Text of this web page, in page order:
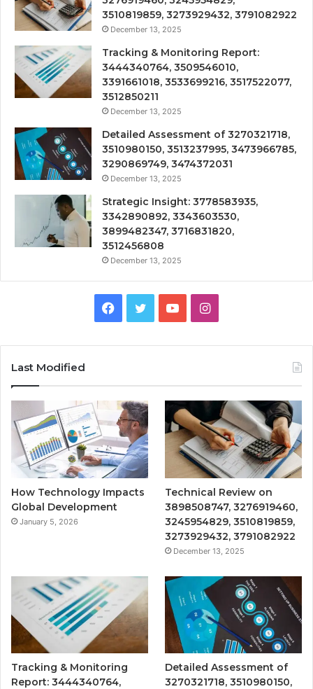
3510819859, 3273929432, 3791082922
December 13, 2025
Tracking & Monitoring Report:
3444340764, 3509546010,
3391661018, 3533699216, 3517522077,
3512850211
December 13, 2025
Detailed Assessment of 3270321718,
3510980150, 3513237995, 3473966785,
3290869749, 3474372031
December 13, 2025
Strategic Insight: 3778583935,
3342890892, 3343603530,
3899482347, 3716831820,
3512456808
December 13, 2025
Facebook
TwitterYouTubeInstagram
Last Modified
How Technology Impacts
Global Development
January 5, 2026
Technical Review on
3898508747, 3276919460,
3245954829, 3510819859,
3273929432, 3791082922
December 13, 2025
Tracking & Monitoring
Report: 3444340764,
Detailed Assessment of
3270321718, 3510980150,